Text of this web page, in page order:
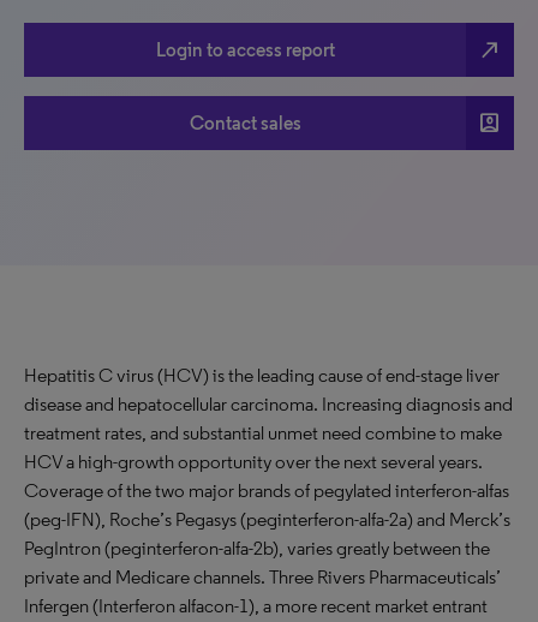
Login to access report north_east
Contact sales account_box
Hepatitis C virus (HCV) is the leading cause of end-stage liver
disease and hepatocellular carcinoma. Increasing diagnosis and
treatment rates, and substantial unmet need combine to make
HCV a high-growth opportunity over the next several years.
Coverage of the two major brands of pegylated interferon-alfas
(peg-IFN), Roche’s Pegasys (peginterferon-alfa-2a) and Merck’s
PegIntron (peginterferon-alfa-2b), varies greatly between the
private and Medicare channels. Three Rivers Pharmaceuticals’
Infergen (Interferon alfacon-1), a more recent market entrant